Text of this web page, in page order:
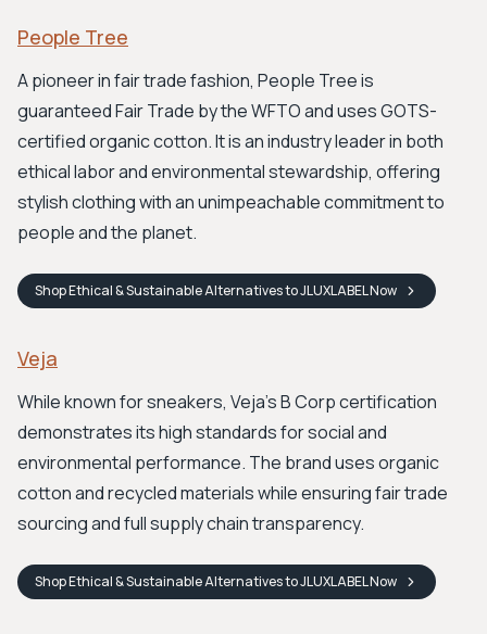
People Tree
A pioneer in fair trade fashion, People Tree is
guaranteed Fair Trade by the WFTO and uses GOTS-
certified organic cotton. It is an industry leader in both
ethical labor and environmental stewardship, offering
stylish clothing with an unimpeachable commitment to
people and the planet.
ShopEthical & Sustainable Alternatives to JLUXLABELNow
Veja
While known for sneakers, Veja's B Corp certification
demonstrates its high standards for social and
environmental performance. The brand uses organic
cotton and recycled materials while ensuring fair trade
sourcing and full supply chain transparency.
ShopEthical & Sustainable Alternatives to JLUXLABELNow